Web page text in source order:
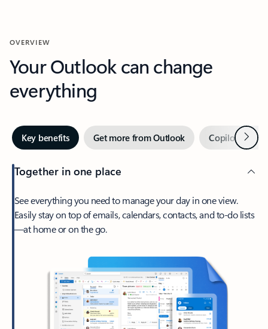
OVERVIEW
Your Outlook can change
everything
Key benefits Get more from Outlook Copilot inNext
Together in one place
See everything you need to manage your day in one view.
Easily stay on top of emails, calendars, contacts, and to-do lists
—at home or on the go.